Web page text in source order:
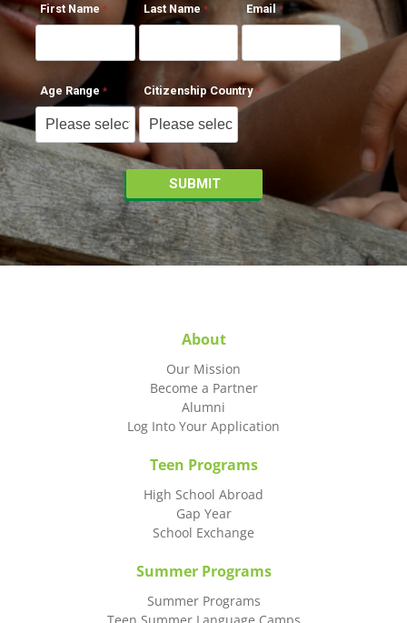
First Name Last Name Email
Age Range Citizenship Country
About
Our Mission
Become a Partner
Alumni
Log Into Your Application
Teen Programs
High School Abroad
Gap Year
School Exchange
Summer Programs
Summer Programs